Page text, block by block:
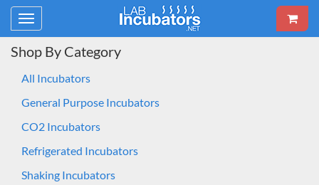
Toggle
navigation
Shop By Category
All Incubators
General Purpose Incubators
CO2 Incubators
Refrigerated Incubators
Shaking Incubators